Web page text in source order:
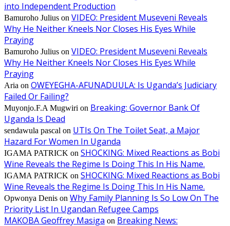
into Independent Production
Bamuroho Julius on VIDEO: President Museveni Reveals
Why He Neither Kneels Nor Closes His Eyes While
Praying
Bamuroho Julius on VIDEO: President Museveni Reveals
Why He Neither Kneels Nor Closes His Eyes While
Praying
Aria on OWEYEGHA-AFUNADUULA: Is Uganda’s Judiciary
Failed Or Failing?
Muyonjo.F.A Mugwiri on Breaking: Governor Bank Of
Uganda Is Dead
sendawula pascal on UTIs On The Toilet Seat, a Major
Hazard For Women In Uganda
IGAMA PATRICK on SHOCKING: Mixed Reactions as Bobi
Wine Reveals the Regime Is Doing This In His Name.
IGAMA PATRICK on SHOCKING: Mixed Reactions as Bobi
Wine Reveals the Regime Is Doing This In His Name.
Opwonya Denis on Why Family Planning Is So Low On The
Priority List In Ugandan Refugee Camps
MAKOBA Geoffrey Masiga on Breaking News: